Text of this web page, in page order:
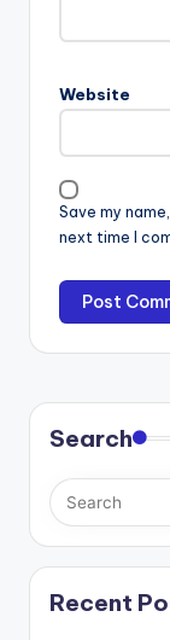
Website
Save my
next time I
Search
Recent